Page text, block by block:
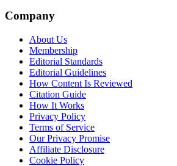
Company
About Us
Membership
Editorial Standards
Editorial Guidelines
How Content Is Reviewed
Citation Guide
How It Works
Privacy Policy
Terms of Service
Our Privacy Promise
Affiliate Disclosure
Cookie Policy